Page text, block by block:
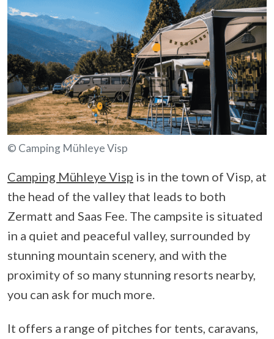
© Camping Mühleye Visp
Camping Mühleye Visp is in the town of Visp, at
the head of the valley that leads to both
Zermatt and Saas Fee. The campsite is situated
in a quiet and peaceful valley, surrounded by
stunning mountain scenery, and with the
proximity of so many stunning resorts nearby,
you can ask for much more.
It offers a range of pitches for tents, caravans,